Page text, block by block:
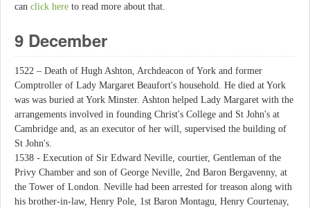
can click here to read more about that.
9 December
1522 – Death of Hugh Ashton, Archdeacon of York and former
Comptroller of Lady Margaret Beaufort's household. He died at York
was was buried at York Minster. Ashton helped Lady Margaret with the
arrangements involved in founding Christ's College and St John's at
Cambridge and, as an executor of her will, supervised the building of
St John's.
1538 - Execution of Sir Edward Neville, courtier, Gentleman of the
Privy Chamber and son of George Neville, 2nd Baron Bergavenny, at
the Tower of London. Neville had been arrested for treason along with
his brother-in-law, Henry Pole, 1st Baron Montagu, Henry Courtenay,